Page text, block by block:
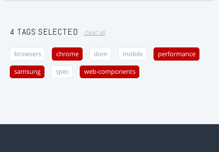
4 TAGS SELECTED clear all
browsers chrome dom mobile performance
samsung spec web-components